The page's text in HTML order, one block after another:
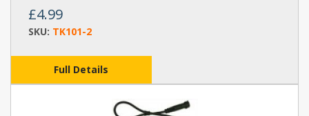
£4.99
SKU: TK101-2
Full Details